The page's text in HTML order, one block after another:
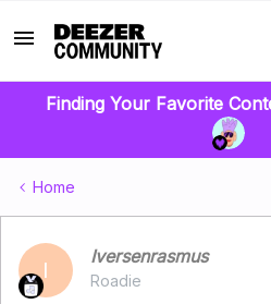
Finding Your Favorite
Home
I
Iversenrasmus
Roadie